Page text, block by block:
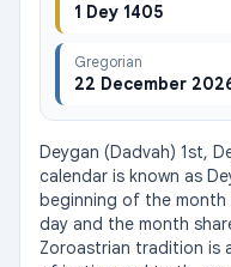
1 Dey 1405
Gregorian
22 December
Deygan (Dadvah) 1st,
calendar is known as
beginning of the
day and the month
Zoroastrian tradition is